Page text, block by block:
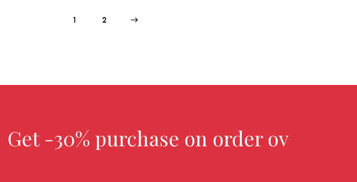
1 2
Get -30% purchase on order over $299.0